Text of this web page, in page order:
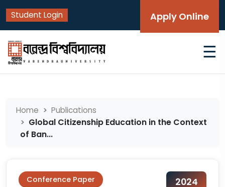
Student Login Apply Online
☰
Home Publications
Global Citizenship Education in the Context
of Ban...
Conference Paper 2024